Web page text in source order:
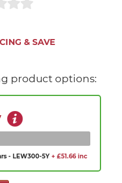
& SAVE
product options:
- LEW300-5Y + £51.66 inc